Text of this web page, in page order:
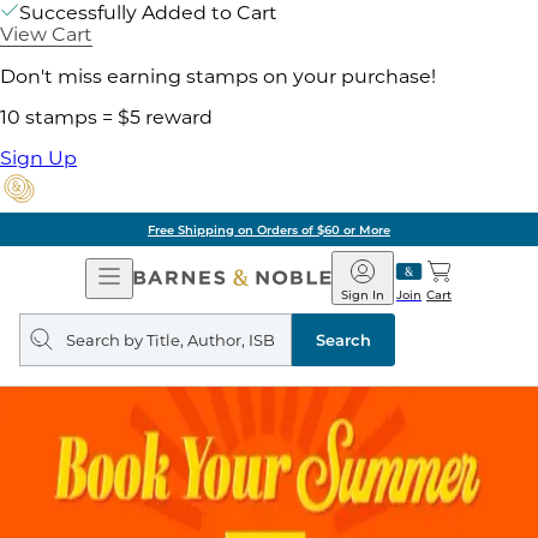
Successfully Added to Cart
View Cart
Don't miss earning stamps on your purchase!
10 stamps = $5 reward
Sign Up
Free Shipping on Orders of $60 or More
Open
Navigation
Barnes
&
Noble
Join
Sign In Cart
Search
query
Search